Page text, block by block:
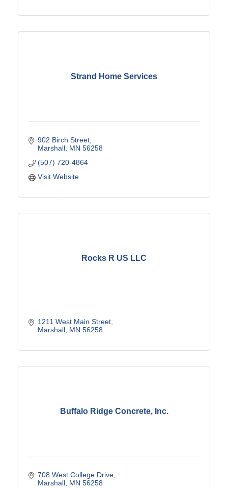
Strand Home Services
902 Birch Street
Marshall MN 56258
(507) 720-4864
Visit Website
Rocks R US LLC
1211 West Main Street
Marshall MN 56258
Buffalo Ridge Concrete, Inc.
708 West College Drive
Marshall MN 56258